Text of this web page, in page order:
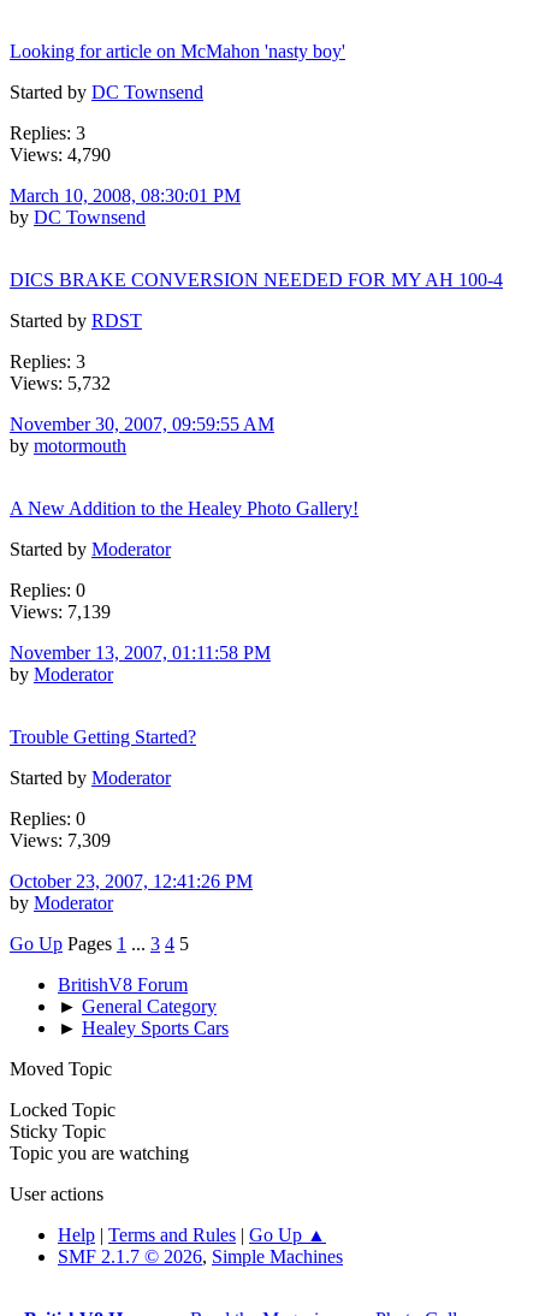
Looking for article on McMahon 'nasty boy'
Started by DC Townsend
Replies: 3
Views: 4,790
March 10, 2008, 08:30:01 PM
by DC Townsend
DICS BRAKE CONVERSION NEEDED FOR MY AH 100-4
Started by RDST
Replies: 3
Views: 5,732
November 30, 2007, 09:59:55 AM
by motormouth
A New Addition to the Healey Photo Gallery!
Started by Moderator
Replies: 0
Views: 7,139
November 13, 2007, 01:11:58 PM
by Moderator
Trouble Getting Started?
Started by Moderator
Replies: 0
Views: 7,309
October 23, 2007, 12:41:26 PM
by Moderator
Go Up Pages 1 ... 3 4 5
BritishV8 Forum
► General Category
► Healey Sports Cars
Moved Topic
Locked Topic
Sticky Topic
Topic you are watching
User actions
Help | Terms and Rules | Go Up ▲
SMF 2.1.7 © 2026, Simple Machines